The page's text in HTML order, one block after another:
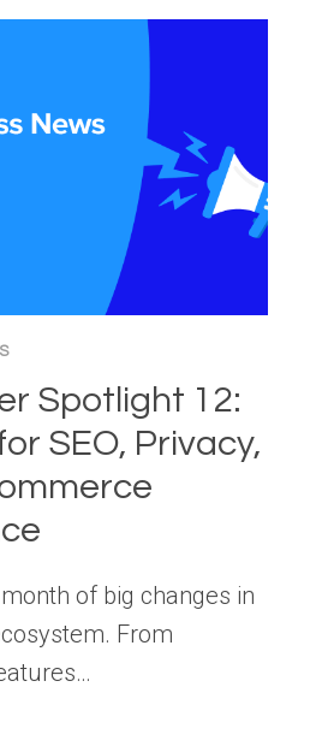
Spotlight 12:
SEO, Privacy,
of big changes in
From